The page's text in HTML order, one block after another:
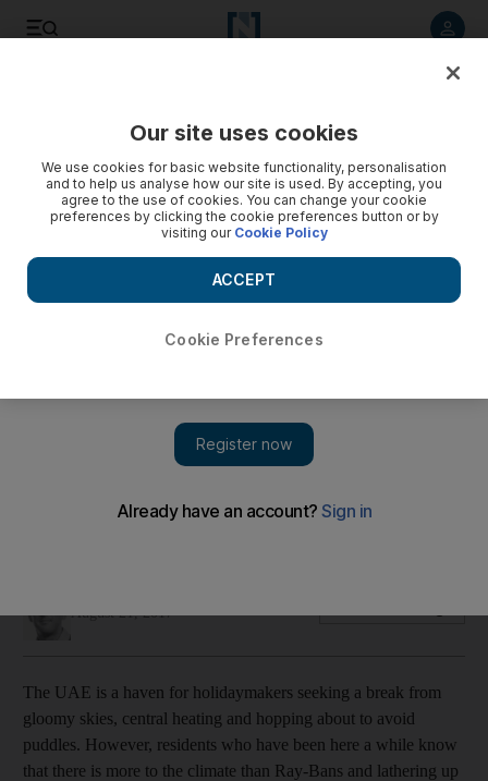
August 21, 2017
The UAE is a haven for holidaymakers seeking a break from
gloomy skies, central heating and hopping about to avoid
puddles. However, residents who have been here a while know
that there is more to the climate than Ray-Bans and lathering up
Our site uses cookies
We use cookies for basic website functionality, personalisation
and to help us analyse how our site is used. By accepting, you
agree to the use of cookies. You can change your cookie
preferences by clicking the cookie preferences button or by
visiting our Cookie Policy
Cookie Preferences
ACCEPT